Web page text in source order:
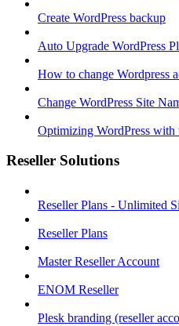
Create WordPress backup
Auto Upgrade WordPress
How to change Wordpress
Change WordPress Site
Optimizing WordPress with
Reseller Solutions
Reseller Plans - Unlimited
Reseller Plans
Master Reseller Account
ENOM Reseller
Plesk branding (reseller